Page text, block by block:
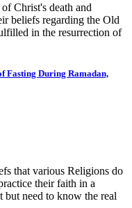
Christ's death and
beliefs regarding the Old
in the resurrection of
Fasting During Ramadan,
that various Religions do
their faith in a
but need to know the real